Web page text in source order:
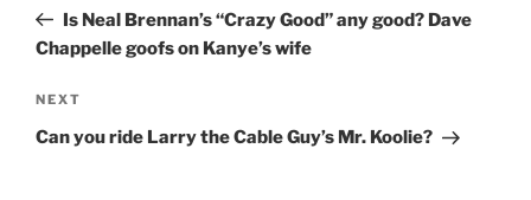
PostIs Neal Brennan’s “Crazy Good” any good? Dave
Chappelle goofs on Kanye’s wife
Next
Post
NEXT
Can you ride Larry the Cable Guy’s Mr. Koolie?